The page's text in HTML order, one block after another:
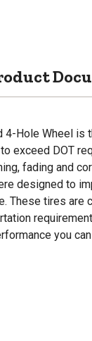
4-Hole Wheel
exceed DOT
fading and
designed to
These tires are
you